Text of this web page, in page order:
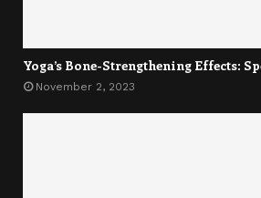
Yoga’s Bone-Strengthening Effects:
November 2, 2023